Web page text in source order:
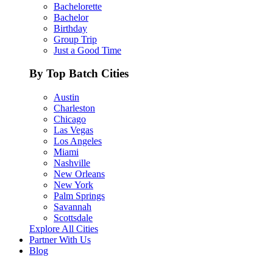
Bachelorette
Bachelor
Birthday
Group Trip
Just a Good Time
By Top Batch Cities
Austin
Charleston
Chicago
Las Vegas
Los Angeles
Miami
Nashville
New Orleans
New York
Palm Springs
Savannah
Scottsdale
Explore All Cities
Partner With Us
Blog